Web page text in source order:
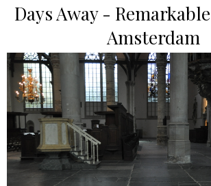
Days Away -
Amsterdam